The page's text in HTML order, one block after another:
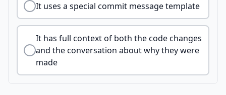
It uses a special commit message template
It has full context of both the code changes
and the conversation about why they were
made